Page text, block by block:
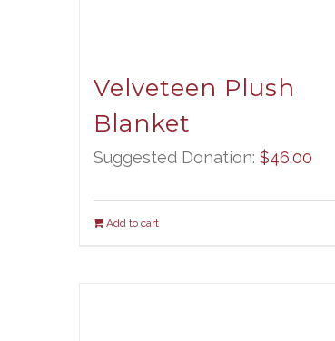
Velveteen Plush
Blanket
Suggested Donation: $46.00
Add to cart